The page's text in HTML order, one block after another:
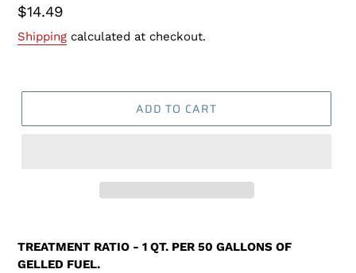
Regular
price
$14.49
Shipping calculated at checkout.
ADD TO CART
product
to
TREATMENT RATIO - 1 QT. PER 50 GALLONS OF
GELLED FUEL.